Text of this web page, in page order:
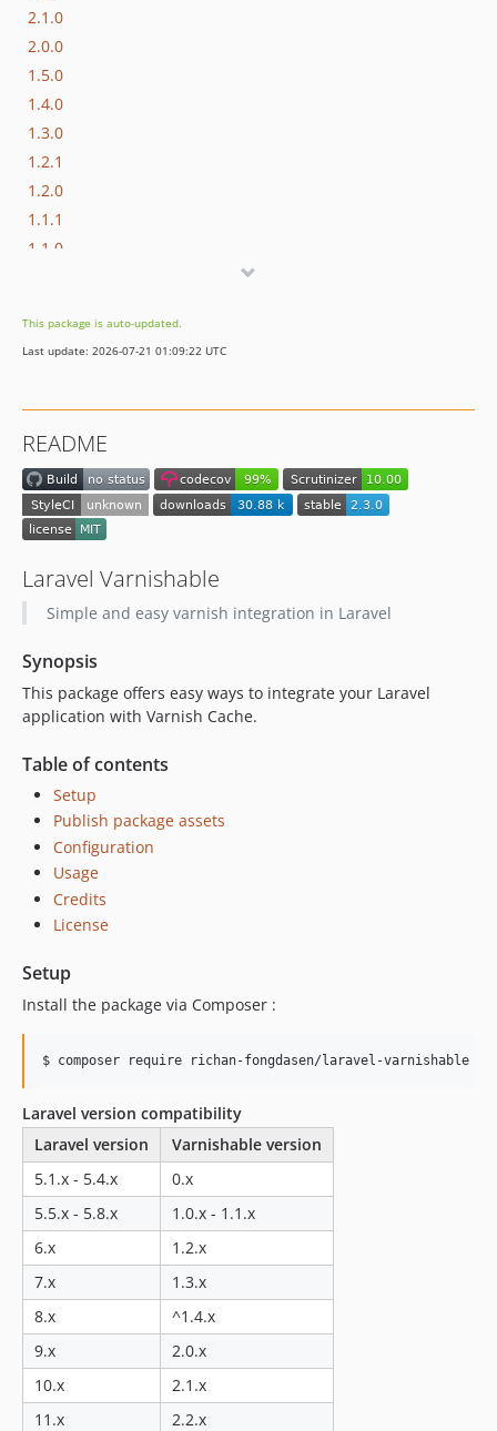
2.1.0
2.0.0
1.5.0
1.4.0
1.3.0
1.2.1
1.2.0
1.1.1
1.1.0
0.3.1
0.3.0
0.1.0
This package is auto-updated.
Last update: 2026-07-21 01:09:22 UTC
README
Laravel Varnishable
Simple and easy varnish integration in Laravel
Synopsis
This package offers easy ways to integrate your Laravel
application with Varnish Cache.
Table of contents
Setup
Publish package assets
Configuration
Usage
Credits
License
Setup
Install the package via Composer :
$ composer require richan-fongdasen/laravel-varnishable
Laravel version compatibility
Laravel version
Varnishable version
5.1.x - 5.4.x
0.x
5.5.x - 5.8.x
1.0.x - 1.1.x
6.x
1.2.x
7.x
1.3.x
8.x
^1.4.x
9.x
2.0.x
10.x
2.1.x
11.x
2.2.x